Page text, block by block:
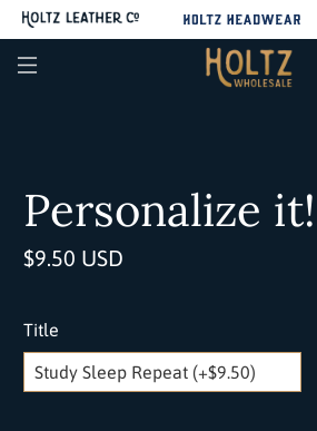
Personalize it!
$9.50 USD
Title